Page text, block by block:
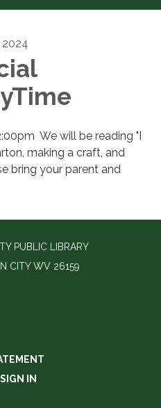
We will be reading "I
making a craft, and
bring your parent and
PUBLIC LIBRARY
CITY WV 26159
SIGN IN